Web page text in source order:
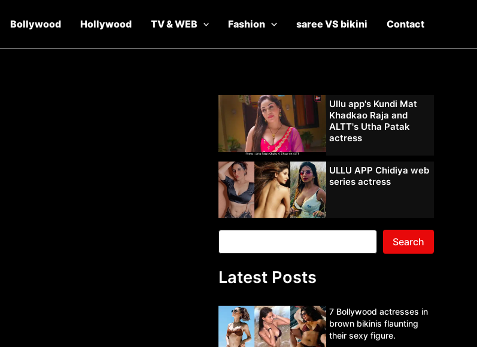
Bollywood Hollywood TV & WEB Fashion saree VS bikini Contact
Ullu app's Kundi Mat
Khadkao Raja and
ALTT's Utha Patak
actress
ULLU APP Chidiya web
series actress
Search
Latest Posts
7 Bollywood actresses in
brown bikinis flaunting
their sexy figure.